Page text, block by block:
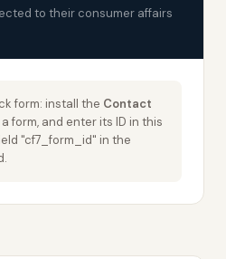
to their consumer affairs
form: install the Contact
form, and enter its ID in this
"cf7_form_id" in the